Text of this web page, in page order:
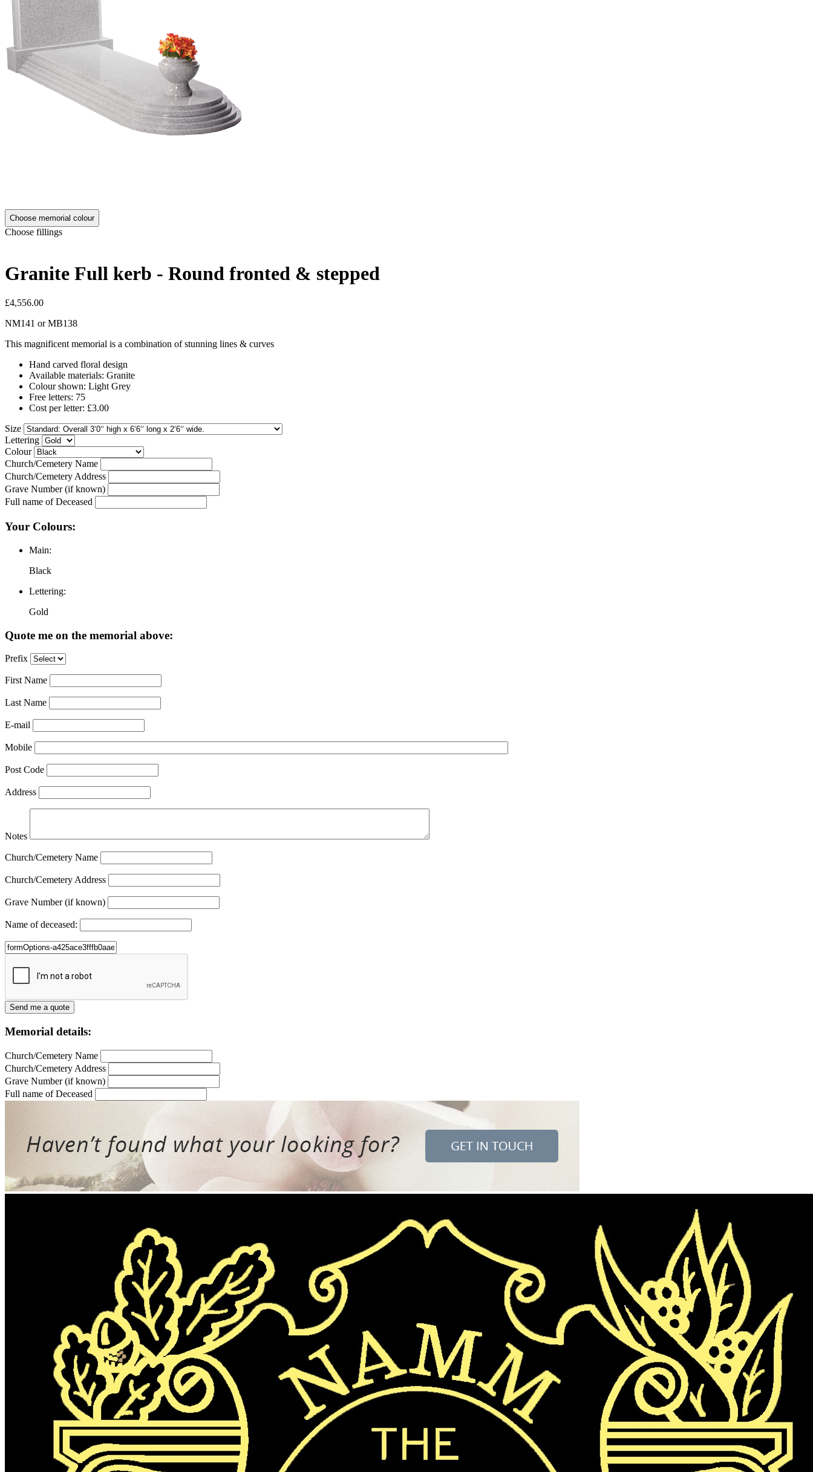
Choose memorial colour
Choose fillings
Granite Full kerb - Round fronted & stepped
£4,556.00
NM141 orMB138
This magnificent memorial is a combination of stunning lines & curves
Hand carved floral design
Available materials: Granite
Colour shown: Light Grey
Free letters: 75
Cost per letter: £3.00
Size
Lettering
Colour
Church/Cemetery Name
Church/Cemetery Address
Grave Number (if known)
Full name of Deceased
Your Colours:
Main:
Black
Lettering:
Gold
Quote me on the memorial above:
Prefix
First Name
Last Name
E-mail
Mobile
Post Code
Address
Notes
Church/Cemetery Name
Church/Cemetery Address
Grave Number (if known)
Name of deceased:
Memorial details:
Church/Cemetery Name
Church/Cemetery Address
Grave Number (if known)
Full name of Deceased